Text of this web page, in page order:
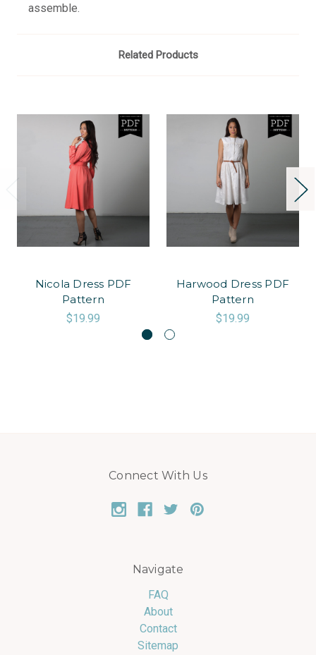
assemble.
Related Products
Nicola Dress PDF
Pattern
$19.99
Harwood Dress PDF
Pattern
$19.99
Connect With Us
Navigate
FAQ
About
Contact
Sitemap